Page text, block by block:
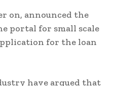
on, announced the
portal for small scale
for the loan
have argued that